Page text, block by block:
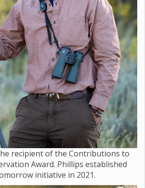
recipient of the Contributions to
Award. Phillips established
initiative in 2021.